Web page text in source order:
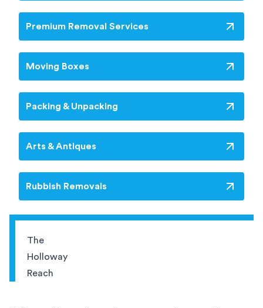
Premium Removal Services
Moving Boxes
Packing & Unpacking
Arts & Antiques
Rubbish Removals
The
Holloway
Reach